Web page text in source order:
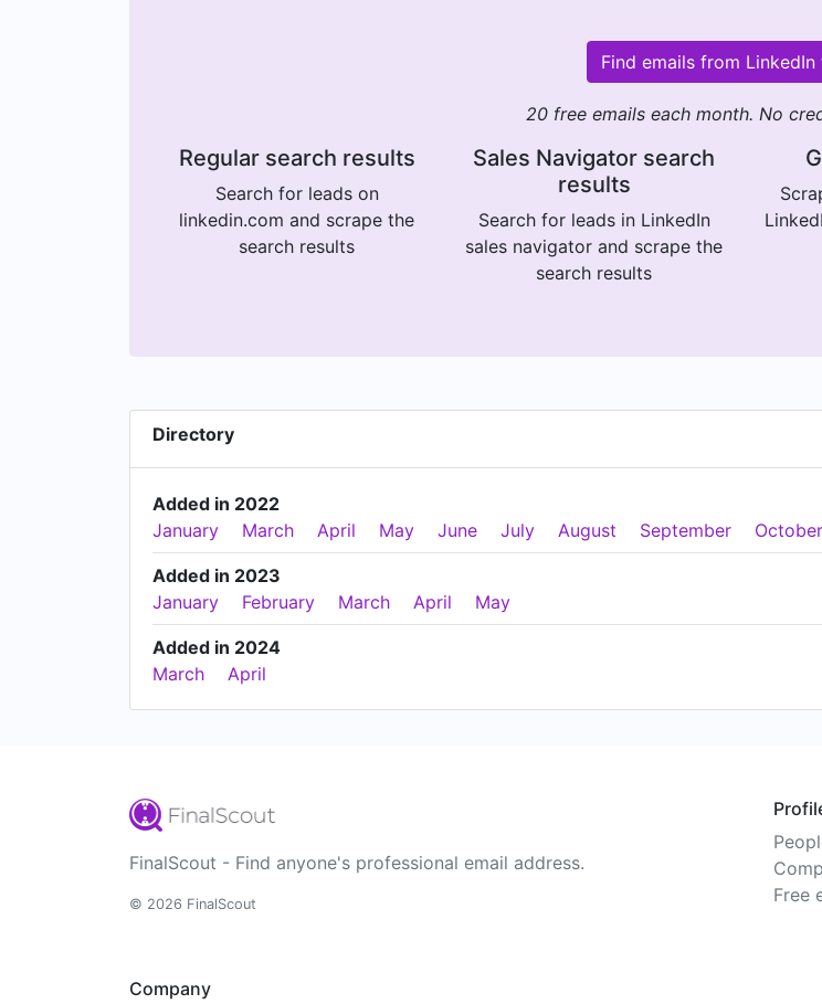
Find emails from
20 free emails each month. No
Regular search results
Search for leads on
linkedin.com and scrape the
search results
Sales Navigator search
results
Search for leads in LinkedIn
sales navigator and scrape the
search results
Directory
Added in 2022
January
March April May June July August September October
Added in 2023
January
February March April May
Added in 2024
March
April
FinalScout - Find anyone's professional email address.
© 2026 FinalScout
Free
Company